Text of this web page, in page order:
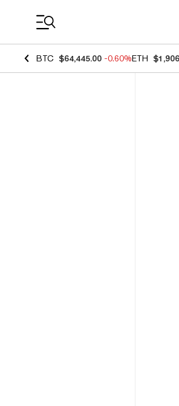
BTC $64,445.00 -0.60%ETH